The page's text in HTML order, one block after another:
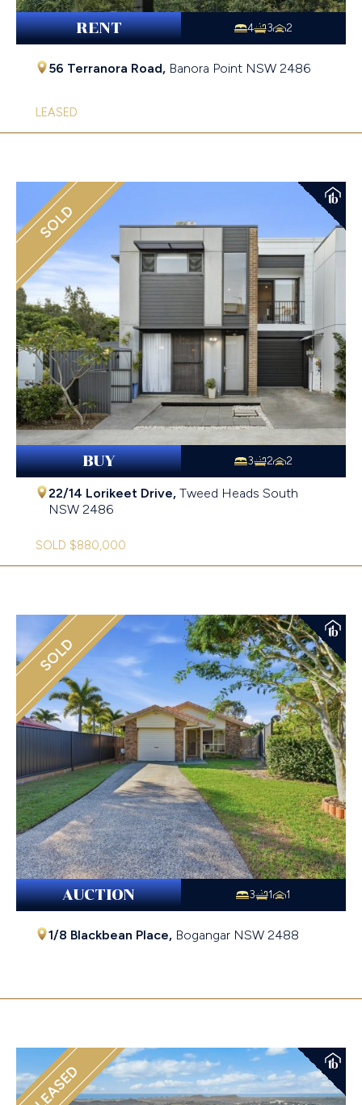
RENT 4 3 2
56 Terranora Road, Banora Point NSW 2486
LEASED
SOLD
BUY 3 2 2
22/14 Lorikeet Drive, Tweed Heads South
NSW 2486
SOLD $880,000
SOLD
AUCTION 3 1 1
1/8 Blackbean Place, Bogangar NSW 2488
LEASED